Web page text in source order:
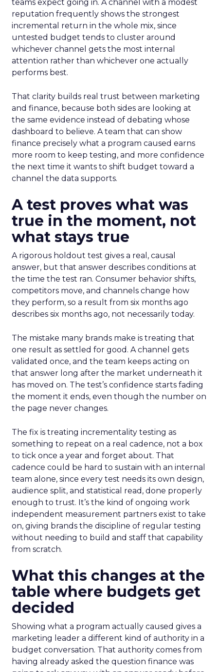
teams expect going in. A channel with a modest
reputation frequently shows the strongest
incremental return in the whole mix, since
untested budget tends to cluster around
whichever channel gets the most internal
attention rather than whichever one actually
performs best.
That clarity builds real trust between marketing
and finance, because both sides are looking at
the same evidence instead of debating whose
dashboard to believe. A team that can show
finance precisely what a program caused earns
more room to keep testing, and more confidence
the next time it wants to shift budget toward a
channel the data supports.
A test proves what was
true in the moment, not
what stays true
A rigorous holdout test gives a real, causal
answer, but that answer describes conditions at
the time the test ran. Consumer behavior shifts,
competitors move, and channels change how
they perform, so a result from six months ago
describes six months ago, not necessarily today.
The mistake many brands make is treating that
one result as settled for good. A channel gets
validated once, and the team keeps acting on
that answer long after the market underneath it
has moved on. The test’s confidence starts fading
the moment it ends, even though the number on
the page never changes.
The fix is treating incrementality testing as
something to repeat on a real cadence, not a box
to tick once a year and forget about. That
cadence could be hard to sustain with an internal
team alone, since every test needs its own design,
audience split, and statistical read, done properly
enough to trust. It’s the kind of ongoing work
independent measurement partners exist to take
on, giving brands the discipline of regular testing
without needing to build and staff that capability
from scratch.
What this changes at the
table where budgets get
decided
Showing what a program actually caused gives a
marketing leader a different kind of authority in a
budget conversation. That authority comes from
having already asked the question finance was